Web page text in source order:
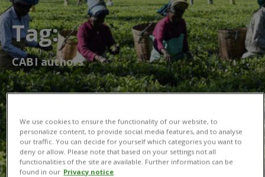
Tag:
CABI authors
We use cookies to ensure the functionality of our website, to
personalize content, to provide social media features, and to analyse
our traffic. You can decide for yourself which categories you want to
deny or allow. Please note that based on your settings not all
functionalities of the site are available. Further information can be
found in our Privacy notice